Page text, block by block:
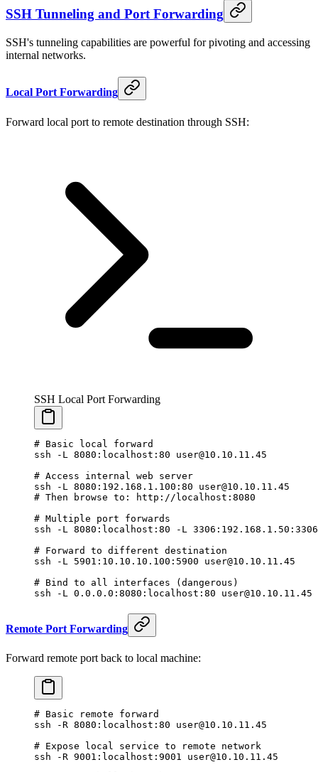
SSH Tunneling and Port Forwarding
SSH's tunneling capabilities are powerful for pivoting and accessing
internal networks.
Local Port Forwarding
Forward local port to remote destination through SSH:
SSH Local Port Forwarding
# Basic local forward
ssh -L 8080:localhost:80 user@10.10.11.45
# Access internal web server
ssh -L 8080:192.168.1.100:80 user@10.10.11.45
# Then browse to: http://localhost:8080
# Multiple port forwards
ssh -L 8080:localhost:80 -L
3306:192.168.1.50:3306
# Forward to different destination
ssh -L 5901:10.10.10.100:5900 user@10.10.11.45
# Bind to all interfaces (dangerous)
ssh -L 0.0.0.0:8080:localhost:80 user@10.10.11.45
Remote Port Forwarding
Forward remote port back to local machine:
# Basic remote forward
ssh -R 8080:localhost:80 user@10.10.11.45
# Expose local service to remote network
ssh -R 9001:localhost:9001 user@10.10.11.45